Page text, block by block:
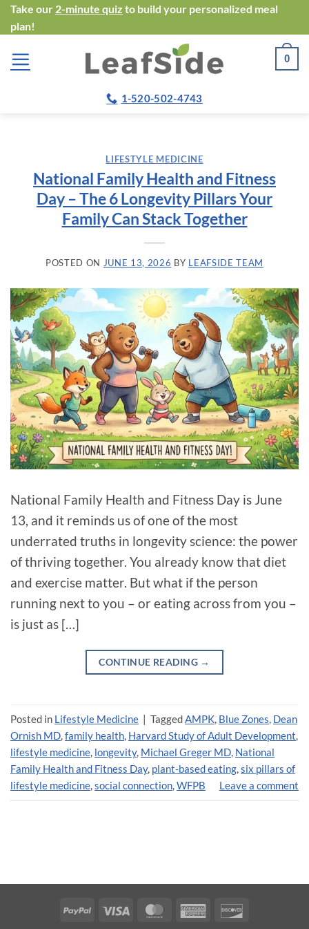
Skip
to
content
Take our 2-minute quiz to build your personalized meal
plan!
0
1-520-502-4743
LIFESTYLE MEDICINE
National Family Health and Fitness
Day – The 6 Longevity Pillars Your
Family Can Stack Together
POSTED ON JUNE 13, 2026 BY LEAFSIDE TEAM
National Family Health and Fitness Day is June
13, and it reminds us of one of the most
underrated truths in longevity science: the power
of thriving together. You already know that diet
and exercise matter. But what if the person
running next to you – or eating across from you –
is just as […]
CONTINUE READING →
Posted in Lifestyle Medicine | Tagged AMPK Blue Zones Dean
Ornish MD family health Harvard Study of Adult Development
lifestyle medicine longevity, Michael Greger MD National
Family Health and Fitness Day, plant-based eating six pillars of
lifestyle medicine social connection WFPB Leave a comment
PayPal Visa MasterCardAmerican